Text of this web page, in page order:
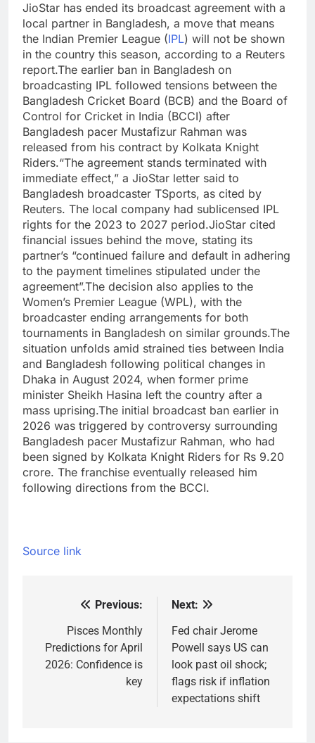
JioStar has ended its broadcast agreement with a
local partner in Bangladesh, a move that means
the Indian Premier League (IPL) will not be shown
in the country this season, according to a Reuters
report.The earlier ban in Bangladesh on
broadcasting IPL followed tensions between the
Bangladesh Cricket Board (BCB) and the Board of
Control for Cricket in India (BCCI) after
Bangladesh pacer Mustafizur Rahman was
released from his contract by Kolkata Knight
Riders.“The agreement stands terminated with
immediate effect,” a JioStar letter said to
Bangladesh broadcaster TSports, as cited by
Reuters. The local company had sublicensed IPL
rights for the 2023 to 2027 period.JioStar cited
financial issues behind the move, stating its
partner’s “continued failure and default in adhering
to the payment timelines stipulated under the
agreement”.The decision also applies to the
Women’s Premier League (WPL), with the
broadcaster ending arrangements for both
tournaments in Bangladesh on similar grounds.The
situation unfolds amid strained ties between India
and Bangladesh following political changes in
Dhaka in August 2024, when former prime
minister Sheikh Hasina left the country after a
mass uprising.The initial broadcast ban earlier in
2026 was triggered by controversy surrounding
Bangladesh pacer Mustafizur Rahman, who had
been signed by Kolkata Knight Riders for Rs 9.20
crore. The franchise eventually released him
following directions from the BCCI.
Source link
navigation
Previous:
Pisces Monthly
Predictions for April
2026: Confidence is
key
Next:
Fed chair Jerome
Powell says US can
look past oil shock;
flags risk if inflation
expectations shift